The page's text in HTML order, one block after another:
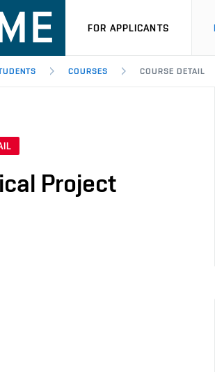
FOR APPLICANTS
COURSES COURSE DETAIL
Project